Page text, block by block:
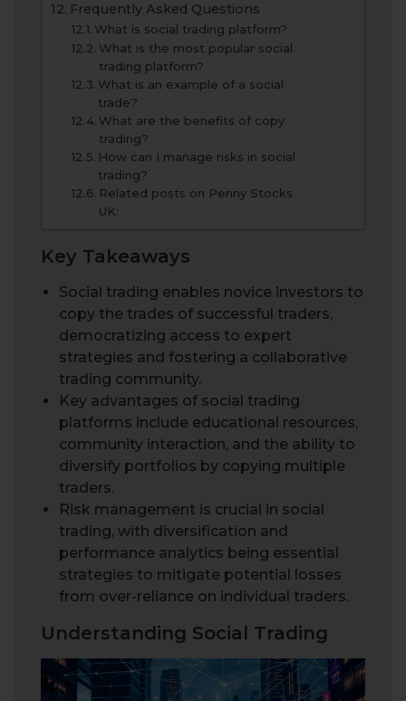
Frequently Asked Questions
What is social trading platform?
What is the most popular social
trading platform?
What is an example of a social
trade?
What are the benefits of copy
trading?
How can I manage risks in social
trading?
Related posts on Penny Stocks
UK:
Key Takeaways
Social trading enables novice investors to
copy the trades of successful traders,
democratizing access to expert
strategies and fostering a collaborative
trading community.
Key advantages of social trading
platforms include educational resources,
community interaction, and the ability to
diversify portfolios by copying multiple
traders.
Risk management is crucial in social
trading, with diversification and
performance analytics being essential
strategies to mitigate potential losses
from over-reliance on individual traders.
Understanding Social Trading